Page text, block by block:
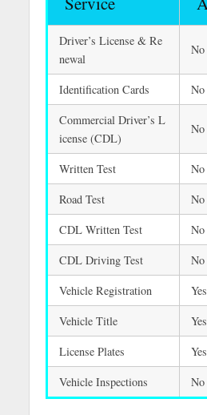
Driver’s License & Re
newal
No
Identification Cards
No
Commercial Driver’s L
icense (CDL)
No
Written Test
No
Road Test
No
CDL Written Test
No
CDL Driving Test
No
Vehicle Registration
Yes
Vehicle Title
Yes
License Plates
Yes
Vehicle Inspections
No